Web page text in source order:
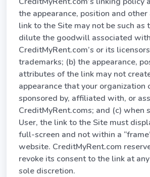
the appearance, position and
link to the Site may not be such as
dilute the goodwill associated with
CreditMyRent.com’s or its
trademarks; (b) the appearance,
attributes of the link may not
appearance that your organization
sponsored by, affiliated with, or
CreditMyRent.coms; and (c) when
User, the link to the Site must
full-screen and not within a
website. CreditMyRent.com
revoke its consent to the link at
sole discretion.